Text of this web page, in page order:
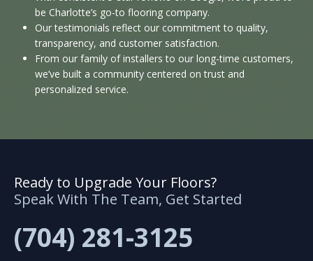
be Charlotte’s go-to flooring company.
Our testimonials reflect our commitment to quality,
transparency, and customer satisfaction.
From our family of installers to our long-time customers,
we’ve built a community centered on trust and
personalized service.
Ready to Upgrade Your Floors?
Speak With The Team, Get Started
(704) 281-3125